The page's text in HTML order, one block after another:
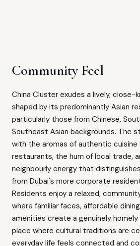
Community Feel
China Cluster exudes a lively, close-
shaped by its predominantly Asian
particularly those from Chinese,
Southeast Asian backgrounds. The
with the aromas of authentic cuisine
restaurants, the hum of local trade,
neighbourly energy that
from Dubai's more corporate
Residents enjoy a relaxed,
where familiar faces, affordable
amenities create a genuinely
place where cultural traditions are
everyday life feels connected and